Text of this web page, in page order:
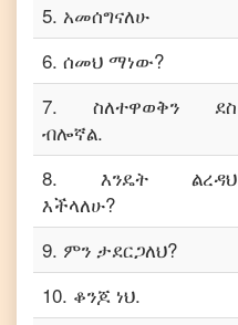
5. አመሰግናለሁ
6. ሰመህ ማነው?
7. ስለተዋወቅን ደስ
ብሎኛል.
8. እንዴት ልረዳህ
እችላለሁ?
9. ምን ታደርጋለህ?
10. ቆንጆ ነህ.